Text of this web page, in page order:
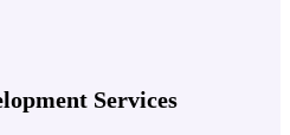
Services